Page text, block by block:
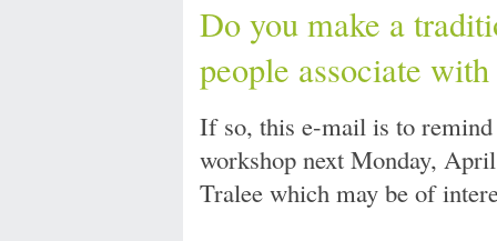
Do you make a
people associate
If so, this e-mail is to
workshop next Monday,
Tralee which may be of